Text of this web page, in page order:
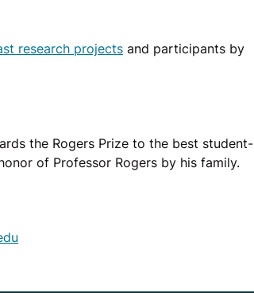
research projects and participants by
the Rogers Prize to the best student-
of Professor Rogers by his family.